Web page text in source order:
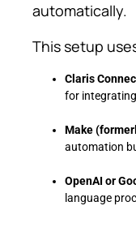
automatically.
This setup
Claris
for
Make
automation
OpenAI or
language